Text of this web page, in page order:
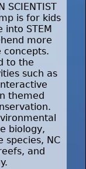
SCIENTIST
is for kids
STEM
more
concepts.
to the
such as
themed
biology,
species, NC
and